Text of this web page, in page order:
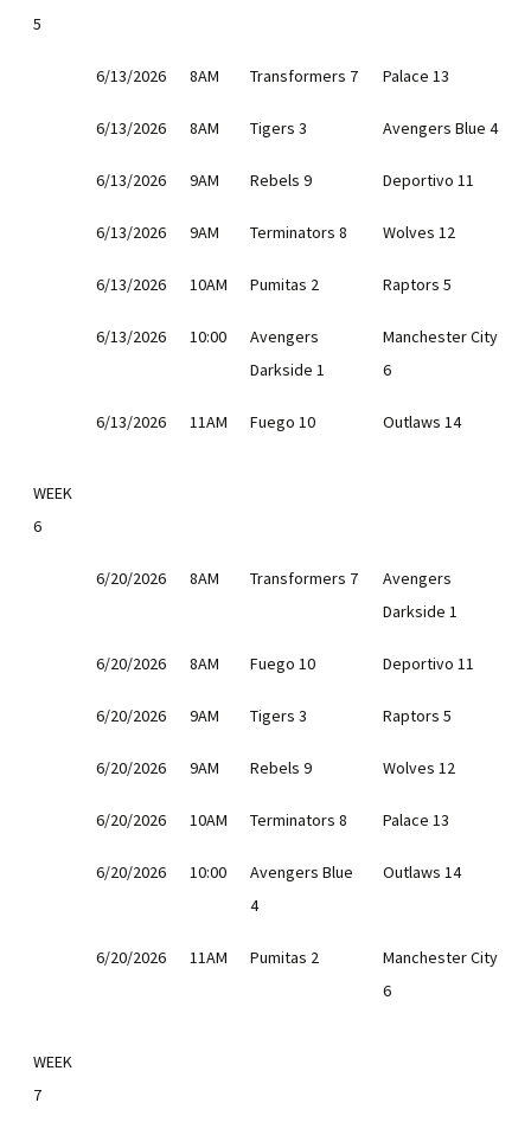
5
6/13/2026 8AM Transformers 7 Palace 13
6/13/2026 8AM Tigers 3 Avengers Blue 4
6/13/2026 9AM Rebels 9 Deportivo 11
6/13/2026 9AM Terminators 8 Wolves 12
6/13/2026 10AM Pumitas 2 Raptors 5
6/13/2026 10:00
Avengers
Darkside 1
Manchester City
6
6/13/2026 11AM Fuego 10 Outlaws 14
WEEK
6
6/20/2026 8AM Transformers 7
Avengers
Darkside 1
6/20/2026 8AM Fuego 10 Deportivo 11
6/20/2026 9AM Tigers 3 Raptors 5
6/20/2026 9AM Rebels 9 Wolves 12
6/20/2026 10AM Terminators 8 Palace 13
6/20/2026 10:00
Avengers Blue
4
Outlaws 14
6/20/2026 11AM Pumitas 2
Manchester City
6
WEEK
7